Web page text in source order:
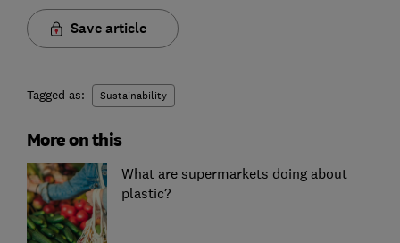
Save article
Tagged as: Sustainability
More on this
What are supermarkets doing about
plastic?